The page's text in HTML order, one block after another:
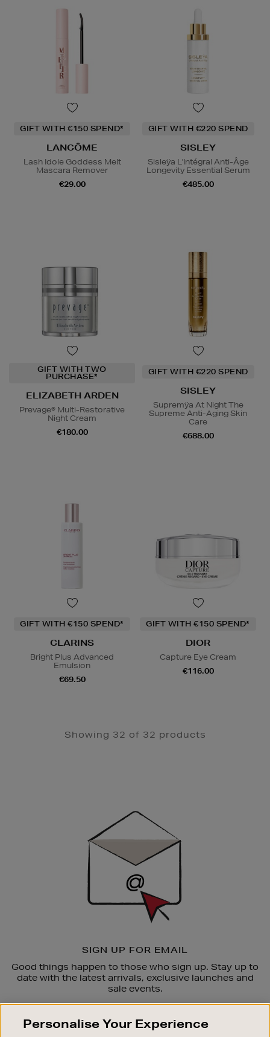
GIFT WITH €150 SPEND*
LANCÔME
Lash Idole Goddess Melt
Mascara Remover
€29.00
GIFT WITH €220 SPEND
SISLEY
Sisleÿa L'Intégral Anti-Âge
Longevity Essential Serum
€485.00
GIFT WITH TWO
PURCHASE*
ELIZABETH ARDEN
Prevage® Multi-Restorative
Night Cream
€180.00
GIFT WITH €220 SPEND
SISLEY
Supremÿa At Night The
Supreme Anti-Aging Skin
Care
€688.00
GIFT WITH €150 SPEND*
CLARINS
Bright Plus Advanced
Emulsion
€69.50
GIFT WITH €150 SPEND*
DIOR
Capture Eye Cream
€116.00
Showing 32 of 32 products
SIGN UP FOR EMAIL
Good things happen to those who sign up. Stay up to
date with the latest arrivals, exclusive launches and
sale events.
Personalise Your Experience